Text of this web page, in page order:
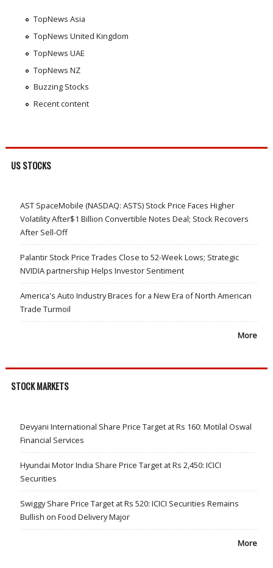
TopNews Asia
TopNews United Kingdom
TopNews UAE
TopNews NZ
Buzzing Stocks
Recent content
US STOCKS
AST SpaceMobile (NASDAQ: ASTS) Stock Price Faces Higher
Volatility After$1 Billion Convertible Notes Deal; Stock Recovers
After Sell-Off
Palantir Stock Price Trades Close to 52-Week Lows; Strategic
NVIDIA partnership Helps Investor Sentiment
America's Auto Industry Braces for a New Era of North American
Trade Turmoil
More
STOCK MARKETS
Devyani International Share Price Target at Rs 160: Motilal Oswal
Financial Services
Hyundai Motor India Share Price Target at Rs 2,450: ICICI
Securities
Swiggy Share Price Target at Rs 520: ICICI Securities Remains
Bullish on Food Delivery Major
More